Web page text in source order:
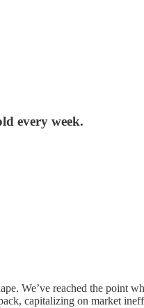
every week.
We’ve reached the point
capitalizing on market